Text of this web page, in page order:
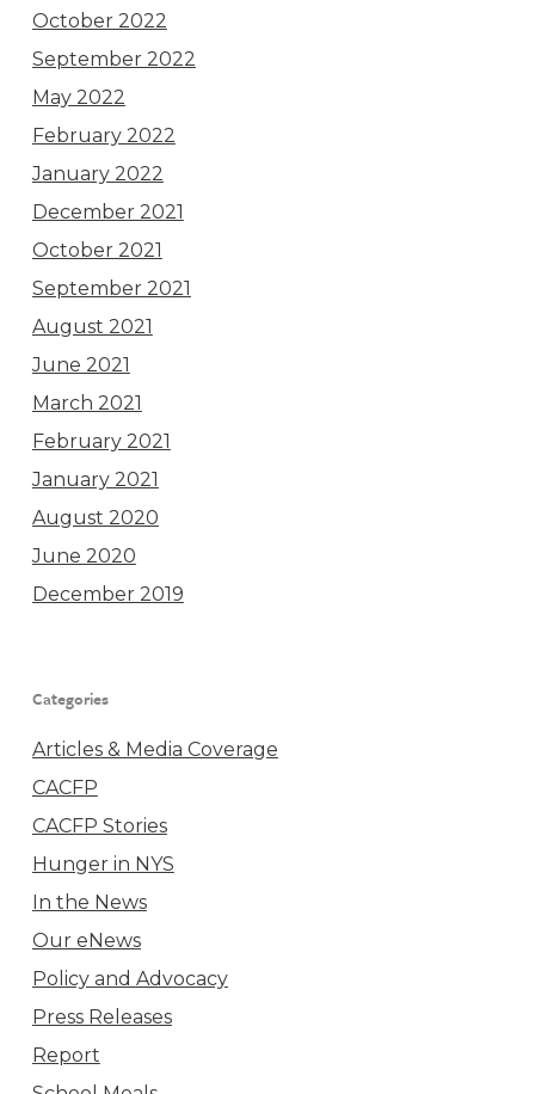
October 2022
September 2022
May 2022
February 2022
January 2022
December 2021
October 2021
September 2021
August 2021
June 2021
March 2021
February 2021
January 2021
August 2020
June 2020
December 2019
Categories
Articles & Media Coverage
CACFP
CACFP Stories
Hunger in NYS
In the News
Our eNews
Policy and Advocacy
Press Releases
Report